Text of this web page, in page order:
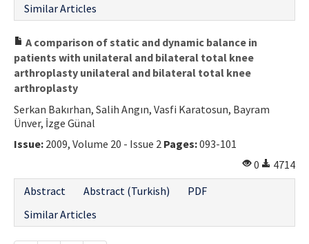
Similar Articles
A comparison of static and dynamic balance in
patients with unilateral and bilateral total knee
arthroplasty unilateral and bilateral total knee
arthroplasty
Serkan Bakırhan, Salih Angın, Vasfi Karatosun, Bayram
Ünver, İzge Günal
Issue: 2009, Volume 20 - Issue 2 Pages:093-101
0
4714
Abstract
Abstract (Turkish)
PDF
Similar Articles